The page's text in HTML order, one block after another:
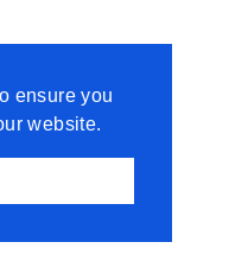
ensure you
website.